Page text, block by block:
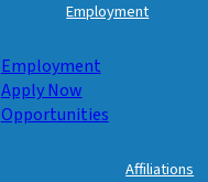
Employment
Employment
Apply Now
Opportunities
Affiliations